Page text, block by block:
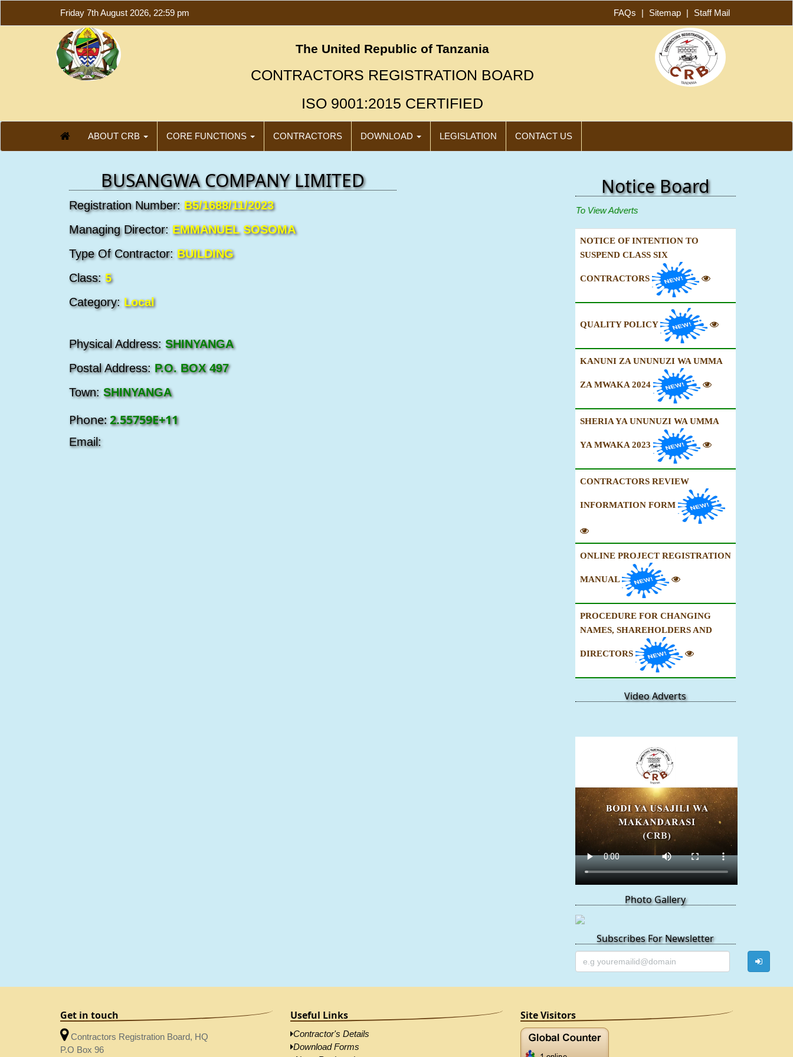
Friday 7th August 2026, 22:59 pm FAQs | Sitemap | Staff Mail
The United Republic of Tanzania
CONTRACTORS REGISTRATION BOARD
ISO 9001:2015 CERTIFIED
ABOUT CRB CORE FUNCTIONS CONTRACTORS DOWNLOAD LEGISLATION CONTACT US
BUSANGWA COMPANY LIMITED
Registration Number: B5/1688/11/2023
Managing Director: EMMANUEL SOSOMA
Type Of Contractor: BUILDING
Class: 5
Category: Local
Physical Address: SHINYANGA
Postal Address: P.O. BOX 497
Town: SHINYANGA
Phone:2.55759E+11
Email:
Notice Board
Icon Below To View Adverts
NOTICE OF INTENTION TO
SUSPEND CLASS SIX
CONTRACTORS
QUALITY POLICY
KANUNI ZA UNUNUZI WA UMMA
ZA MWAKA 2024
SHERIA YA UNUNUZI WA UMMA
YA MWAKA 2023
CONTRACTORS REVIEW
INFORMATION FORM
ONLINE PROJECT REGISTRATION
MANUAL
PROCEDURE FOR CHANGING
NAMES, SHAREHOLDERS AND
DIRECTORS
Video Adverts
Photo Gallery
Subscribes For Newsletter
Get in touch
Contractors Registration Board, HQ
P.O Box 96
Useful Links
Contractor's Details
Download Forms
Site Visitors